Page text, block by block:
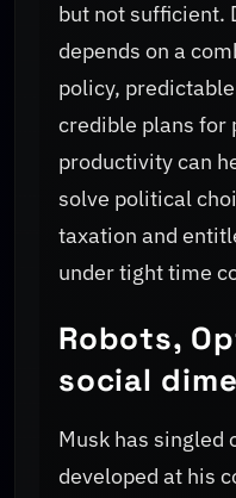
but not sufficient.
depends on a
policy,
credible plans for
productivity can
solve political
taxation and
under tight time
Robots,
social
Musk has singled
developed at his